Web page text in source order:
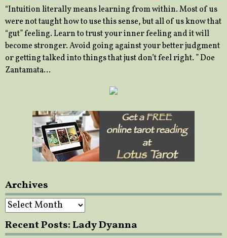
“Intuition literally means learning from within. Most of us
were not taught how to use this sense, but all of us know that
“gut” feeling. Learn to trust your inner feeling and it will
become stronger. Avoid going against your better judgment
or getting talked into things that just don’t feel right. ” Doe
Zantamata…
Archives
Archives
Recent Posts: Lady Dyanna